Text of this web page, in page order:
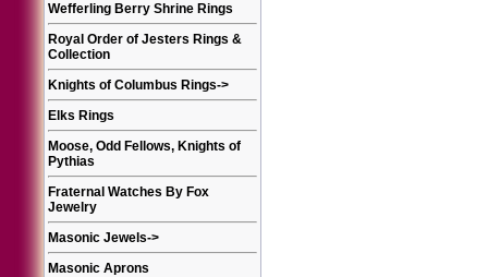
Wefferling Berry Shrine Rings
Royal Order of Jesters Rings &
Collection
Knights of Columbus Rings->
Elks Rings
Moose, Odd Fellows, Knights of
Pythias
Fraternal Watches By Fox
Jewelry
Masonic Jewels->
Masonic Aprons